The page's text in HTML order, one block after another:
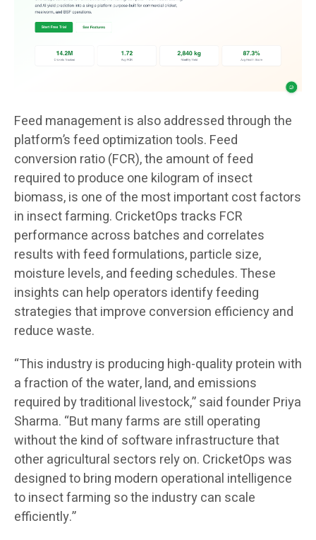
Feed management is also addressed through the
platform’s feed optimization tools. Feed
conversion ratio (FCR), the amount of feed
required to produce one kilogram of insect
biomass, is one of the most important cost factors
in insect farming. CricketOps tracks FCR
performance across batches and correlates
results with feed formulations, particle size,
moisture levels, and feeding schedules. These
insights can help operators identify feeding
strategies that improve conversion efficiency and
reduce waste.
“This industry is producing high-quality protein with
a fraction of the water, land, and emissions
required by traditional livestock,” said founder Priya
Sharma. “But many farms are still operating
without the kind of software infrastructure that
other agricultural sectors rely on. CricketOps was
designed to bring modern operational intelligence
to insect farming so the industry can scale
efficiently.”